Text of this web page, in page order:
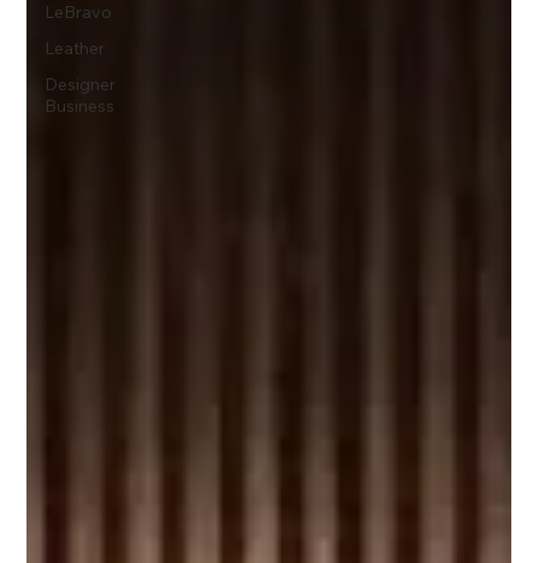
LeBravo
Leather
Designer
Business